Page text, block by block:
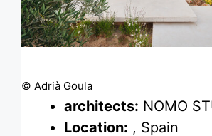
© Adrià Goula
architects: NOMO
Location: , Spain